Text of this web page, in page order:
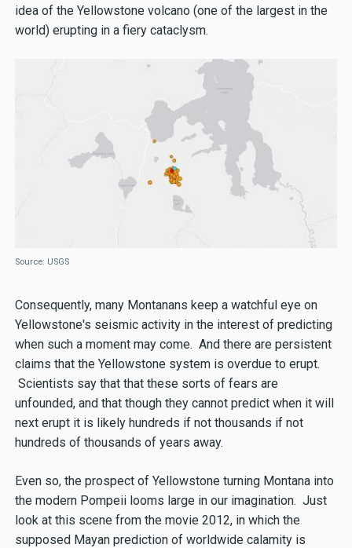
idea of the Yellowstone volcano (one of the largest in the
world) erupting in a fiery cataclysm.
Source: USGS
Consequently, many Montanans keep a watchful eye on
Yellowstone's seismic activity in the interest of predicting
when such a moment may come. And there are persistent
claims that the Yellowstone system is overdue to erupt.
Scientists say that that these sorts of fears are
unfounded, and that though they cannot predict when it will
next erupt it is likely hundreds if not thousands if not
hundreds of thousands of years away.
Even so, the prospect of Yellowstone turning Montana into
the modern Pompeii looms large in our imagination. Just
look at this scene from the movie 2012, in which the
supposed Mayan prediction of worldwide calamity is